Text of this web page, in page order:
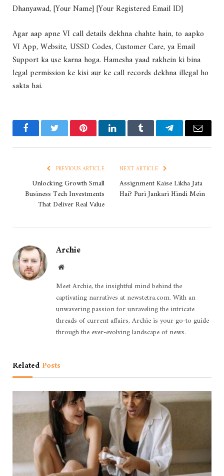
Dhanyawad, [Your Name] [Your Registered Email ID]
Agar aap apne VI call details dekhna chahte hain, to aapko
VI App, Website, USSD Codes, Customer Care, ya Email
Support ka use karna hoga. Hamesha yaad rakhein ki bina
legal permission ke kisi aur ke call records dekhna illegal ho
sakta hai.
FacebookTwitter PinterestLinkedInTumblr TelegramEmail
PREVIOUS ARTICLE
Unlocking Growth Small
Business Tech Investments
That Deliver Real Value
NEXT ARTICLE
Assignment Kaise Likha Jata
Hai? Puri Jankari Hindi Mein
Archie
Website
Meet Archie, the insightful mind behind the
captivating narratives at newstetra.com. With an
unwavering passion for unraveling the intricate
threads of current affairs, Archie is your go-to guide
through the ever-evolving landscape of news.
Related Posts